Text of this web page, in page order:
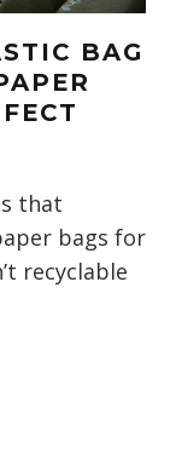
BAG
that
bags for
recyclable